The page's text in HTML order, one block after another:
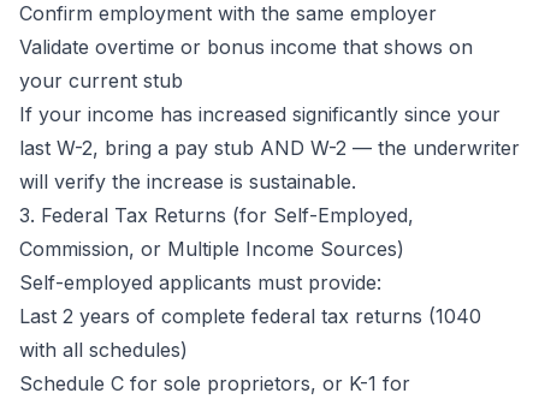
Confirm employment with the same employer
Validate overtime or bonus income that shows on
your current stub
If your income has increased significantly since your
last W-2, bring a pay stub AND W-2 — the underwriter
will verify the increase is sustainable.
3. Federal Tax Returns (for Self-Employed,
Commission, or Multiple Income Sources)
Self-employed applicants must provide:
Last 2 years of complete federal tax returns (1040
with all schedules)
Schedule C for sole proprietors, or K-1 for